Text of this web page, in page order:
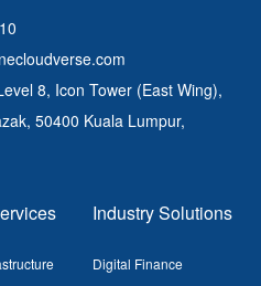
8, Icon Tower (East Wing),
50400 Kuala Lumpur,
Industry Solutions
Digital Finance